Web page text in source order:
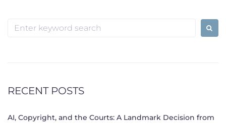
Search
RECENT POSTS
AI, Copyright, and the Courts: A Landmark Decision from